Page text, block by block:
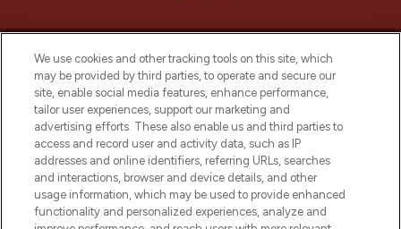
LOOKFANTASTIC® Arabia is the leading
online destination for premium and luxury
beauty in the region, offering an extensive
selection of skincare, haircare, fragrances,
and cosmetics from prestigious brands.
Cookie Consent
We use cookies and other tracking tools on this site, which
may be provided by third parties, to operate and secure our
site, enable social media features, enhance performance,
tailor user experiences, support our marketing and
advertising efforts. These also enable us and third parties to
access and record user and activity data, such as IP
addresses and online identifiers, referring URLs, searches
and interactions, browser and device details, and other
usage information, which may be used to provide enhanced
functionality and personalized experiences, analyze and